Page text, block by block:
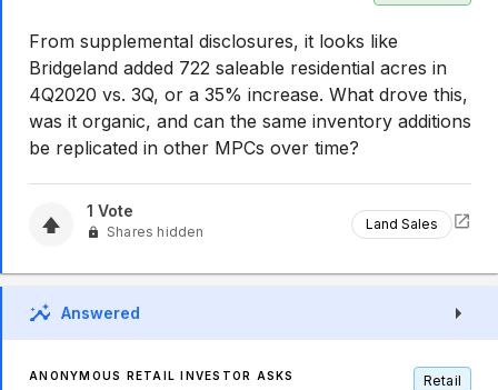
From supplemental disclosures, it looks like
Bridgeland added 722 saleable residential acres in
4Q2020 vs. 3Q, or a 35% increase. What drove this,
was it organic, and can the same inventory additions
be replicated in other MPCs over time?
1 Vote
Shares hidden Land Sales
Answered
ANONYMOUS RETAIL INVESTOR ASKS Retail